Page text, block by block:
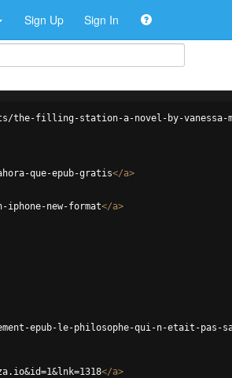
Sign Up Sign In
the-filling-station-a-novel-by-vanessa-
que-epub-gratis</a>
new-format</a>
epub-le-philosophe-qui-n-etait-pas-
</a>